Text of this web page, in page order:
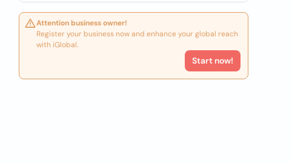
Attention business owner!
Register your business now and enhance your global reach
with iGlobal.
Start now!